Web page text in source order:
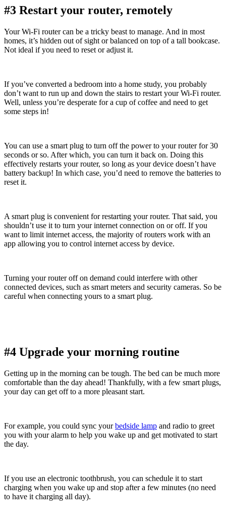
#3 Restart your router, remotely
Your Wi-Fi router can be a tricky beast to manage. And in most
homes, it’s hidden out of sight or balanced on top of a tall bookcase.
Not ideal if you need to reset or adjust it.
If you’ve converted a bedroom into a home study, you probably
don’t want to run up and down the stairs to restart your Wi-Fi router.
Well, unless you’re desperate for a cup of coffee and need to get
some steps in!
You can use a smart plug to turn off the power to your router for 30
seconds or so. After which, you can turn it back on. Doing this
effectively restarts your router, so long as your device doesn’t have
battery backup! In which case, you’d need to remove the batteries to
reset it.
A smart plug is convenient for restarting your router. That said, you
shouldn’t use it to turn your internet connection on or off. If you
want to limit internet access, the majority of routers work with an
app allowing you to control internet access by device.
Turning your router off on demand could interfere with other
connected devices, such as smart meters and security cameras. So be
careful when connecting yours to a smart plug.
#4 Upgrade your morning routine
Getting up in the morning can be tough. The bed can be much more
comfortable than the day ahead! Thankfully, with a few smart plugs,
your day can get off to a more pleasant start.
For example, you could sync yourbedside lamp and radio to greet
you with your alarm to help you wake up and get motivated to start
the day.
If you use an electronic toothbrush, you can schedule it to start
charging when you wake up and stop after a few minutes (no need
to have it charging all day).